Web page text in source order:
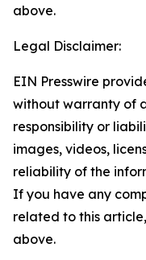
above.
Legal Disclaimer:
EIN Presswire
without warranty of
responsibility or
images, videos,
reliability of the
If you have any
related to this
above.